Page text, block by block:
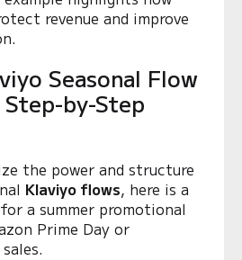
revenue and improve
Seasonal Flow
by-Step
the power and structure
Klaviyo flows, here is a
a summer promotional
Prime Day or